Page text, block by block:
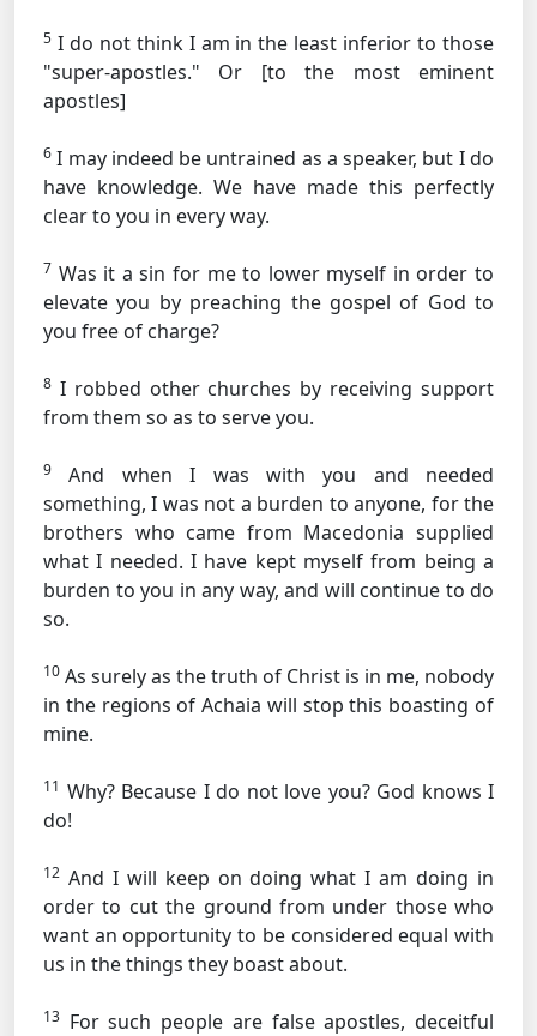
5 I do not think I am in the least inferior to those
"super-apostles." Or [to the most eminent
apostles]
6 I may indeed be untrained as a speaker, but I do
have knowledge. We have made this perfectly
clear to you in every way.
7 Was it a sin for me to lower myself in order to
elevate you by preaching the gospel of God to
you free of charge?
8 I robbed other churches by receiving support
from them so as to serve you.
9
And when I was with you and needed
something, I was not a burden to anyone, for the
brothers who came from Macedonia supplied
what I needed. I have kept myself from being a
burden to you in any way, and will continue to do
so.
10 As surely as the truth of Christ is in me, nobody
in the regions of Achaia will stop this boasting of
mine.
11 Why? Because I do not love you? God knows I
do!
12 And I will keep on doing what I am doing in
order to cut the ground from under those who
want an opportunity to be considered equal with
us in the things they boast about.
13 For such people are false apostles, deceitful